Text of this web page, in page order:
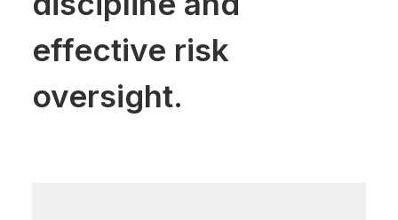
effective risk
oversight.